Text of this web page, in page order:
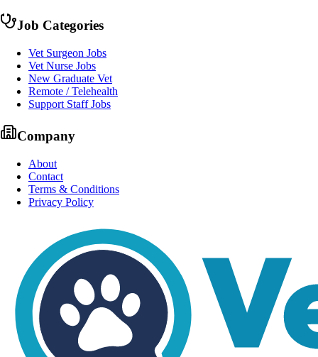
Job Categories
Vet Surgeon Jobs
Vet Nurse Jobs
New Graduate Vet
Remote / Telehealth
Support Staff Jobs
Company
About
Contact
Terms & Conditions
Privacy Policy